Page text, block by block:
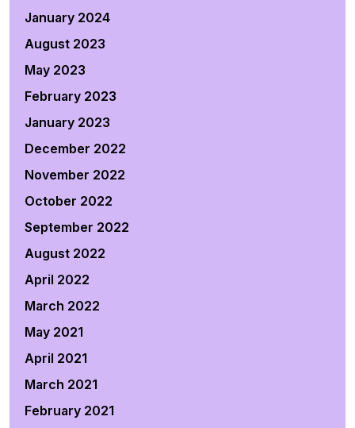
January 2024
August 2023
May 2023
February 2023
January 2023
December 2022
November 2022
October 2022
September 2022
August 2022
April 2022
March 2022
May 2021
April 2021
March 2021
February 2021